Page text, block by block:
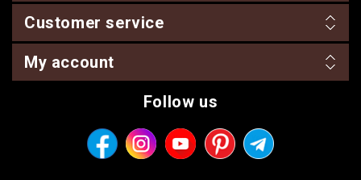
Customer service
My account
Follow us